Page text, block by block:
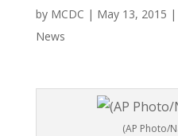
by MCDC | May 13, 2015 |
News
(AP Photo/